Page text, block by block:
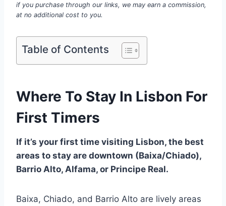
if you purchase through our links, we may earn a commission,
at no additional cost to you.
Table of Contents
Where To Stay In Lisbon For
First Timers
If it’s your first time visiting Lisbon, the best
areas to stay are downtown (Baixa/Chiado),
Barrio Alto, Alfama, or Principe Real.
Baixa, Chiado, and Barrio Alto are lively areas